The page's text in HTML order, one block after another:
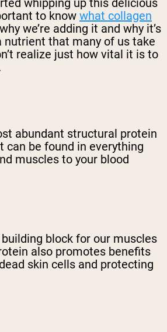
to know what collagen
we’re adding it and why it’s
nutrient that many of us take
realize just how vital it is to
abundant structural protein
can be found in everything
muscles to your blood
block for our muscles
also promotes benefits
skin cells and protecting